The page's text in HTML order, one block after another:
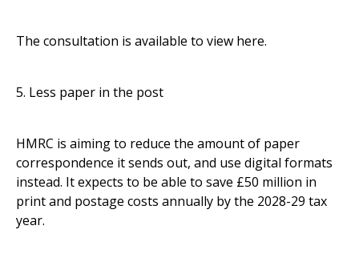
The consultation is available to view here.
5. Less paper in the post
HMRC is aiming to reduce the amount of paper
correspondence it sends out, and use digital formats
instead. It expects to be able to save £50 million in
print and postage costs annually by the 2028-29 tax
year.